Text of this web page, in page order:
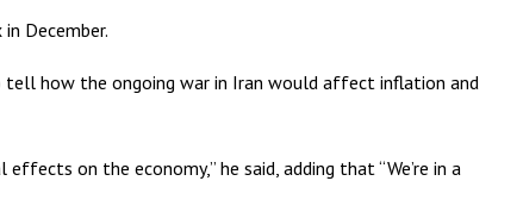
December.
how the ongoing war in Iran would affect inflation and
on the economy,” he said, adding that “We’re in a